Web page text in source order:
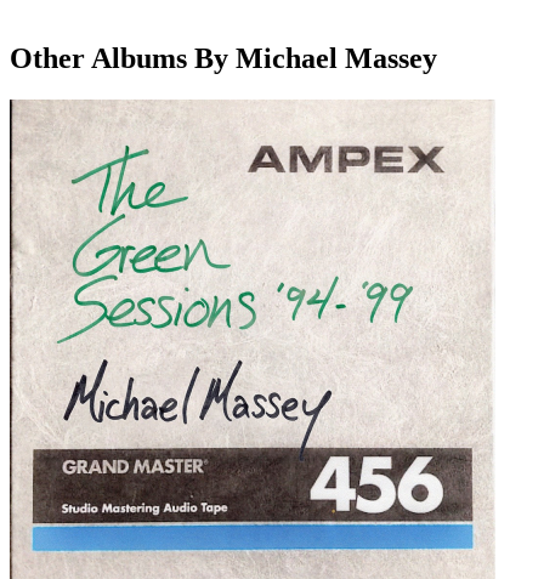
Other Albums By Michael Massey